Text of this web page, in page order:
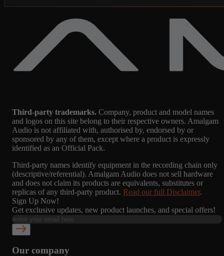
Third-party trademarks. Company, product and model names
and logos on this site belong to their respective owners. Amalgam
Audio is not affiliated with, authorised by, endorsed by or
sponsored by any of them, except where a product is expressly
identified as an Official Pack.
Third-party names identify equipment in the recording chain only
(descriptive/referential). Amalgam Audio does not sell hardware
and does not claim its products are equivalents, substitutes or
replicas of any third-party product. Read our full Disclaimer.
Sign Up Now!
Get exclusive updates, new product launches, and special offers!
Our company